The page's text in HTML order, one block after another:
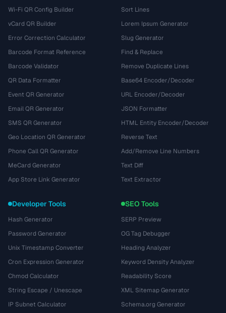
Wi-Fi QR Config Builder
vCard QR Builder
Error Correction Calculator
Barcode Format Reference
Barcode Validator
QR Data Formatter
Event QR Generator
Email QR Generator
SMS QR Generator
Geo Location QR Generator
Phone Call QR Generator
MeCard Generator
App Store Link Generator
Sort Lines
Lorem Ipsum Generator
Slug Generator
Find & Replace
Remove Duplicate Lines
Base64 Encoder/Decoder
URL Encoder/Decoder
JSON Formatter
HTML Entity Encoder/Decoder
Reverse Text
Add/Remove Line Numbers
Text Diff
Text Extractor
Developer Tools
Hash Generator
Password Generator
Unix Timestamp Converter
Cron Expression Generator
Chmod Calculator
String Escape / Unescape
IP Subnet Calculator
SEO Tools
SERP Preview
OG Tag Debugger
Heading Analyzer
Keyword Density Analyzer
Readability Score
XML Sitemap Generator
Schema.org Generator